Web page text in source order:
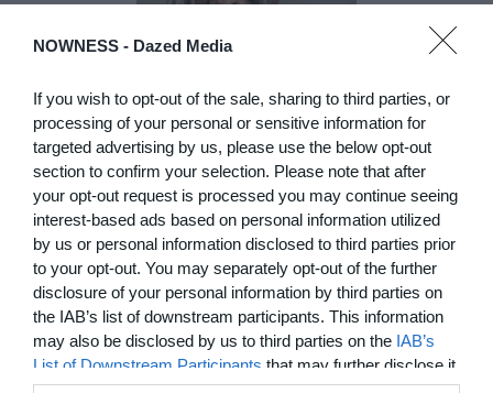
NOWNESS - Dazed Media
If you wish to opt-out of the sale, sharing to third parties, or
processing of your personal or sensitive information for
targeted advertising by us, please use the below opt-out
section to confirm your selection. Please note that after
your opt-out request is processed you may continue seeing
interest-based ads based on personal information utilized
by us or personal information disclosed to third parties prior
to your opt-out. You may separately opt-out of the further
disclosure of your personal information by third parties on
the IAB’s list of downstream participants. This information
may also be disclosed by us to third parties on the IAB’s
List of Downstream Participants that may further disclose it
to other third parties.
DE)GENERATE(D):
Degenerated
Photography
Presented as part of the Festival
OFF Arles, photographer
Nicolas Havette invites artists to
question what a degenerate
photograph might be today for
(DE)GENERATE(D):
Generated and Degenerated
Photography at L'Étoile de la
Roquette, Arles. Turning these
words against their own history,